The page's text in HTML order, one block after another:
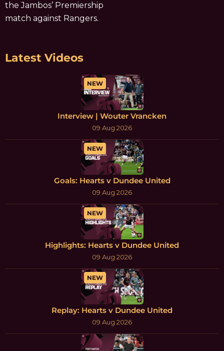
the Jambos’ Premiership
match against Rangers.
Latest Videos
NEW
Interview | Wouter Vrancken
09 Aug 2026
NEW
Goals: Hearts v Dundee United
09 Aug 2026
NEW
Highlights: Hearts v Dundee United
09 Aug 2026
NEW
Replay: Hearts v Dundee United
09 Aug 2026